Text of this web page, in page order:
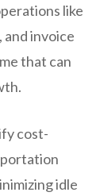
like
invoice
that can
cost-
idle